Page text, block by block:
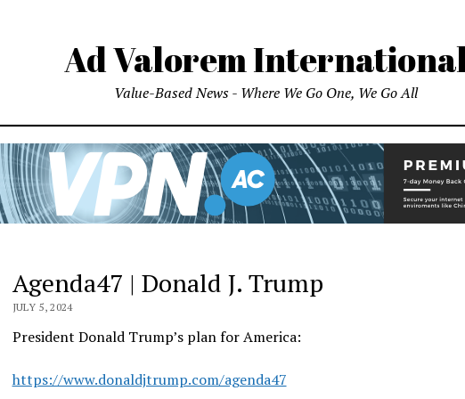
Ad Valorem
Value-Based News - Where We Go One, We Go All
Agenda47 | Donald J. Trump
JULY 5, 2024
President Donald Trump’s plan for America:
https://www.donaldjtrump.com/agenda47